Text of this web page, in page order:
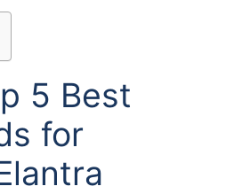
5 Best
for